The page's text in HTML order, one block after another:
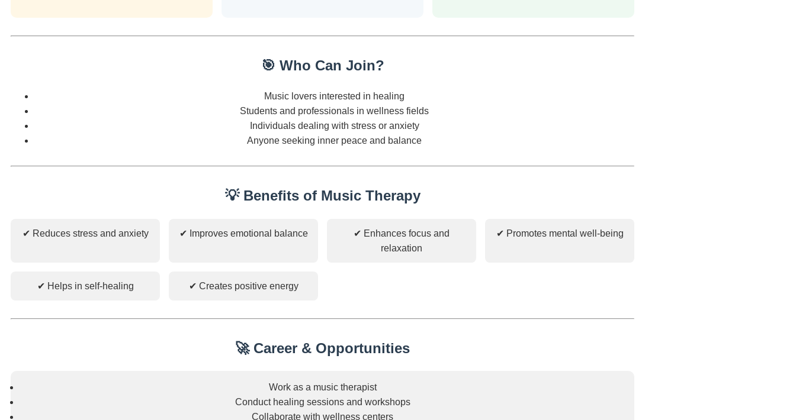
🎯 Who Can Join?
Music lovers interested in healing
Students and professionals in wellness fields
Individuals dealing with stress or anxiety
Anyone seeking inner peace and balance
💡 Benefits of Music Therapy
✔ Reduces stress and anxiety ✔ Improves emotional balance
✔ Enhances focus and
relaxation
✔ Promotes mental well-being
✔ Helps in self-healing ✔ Creates positive energy
🚀 Career & Opportunities
Work as a music therapist
Conduct healing sessions and workshops
Collaborate with wellness centers